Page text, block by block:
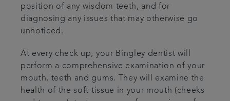
position of any wisdom teeth, and for
diagnosing any issues that may otherwise go
unnoticed.
At every check up, your Bingley dentist will
perform a comprehensive examination of your
mouth, teeth and gums. They will examine the
health of the soft tissue in your mouth (cheeks